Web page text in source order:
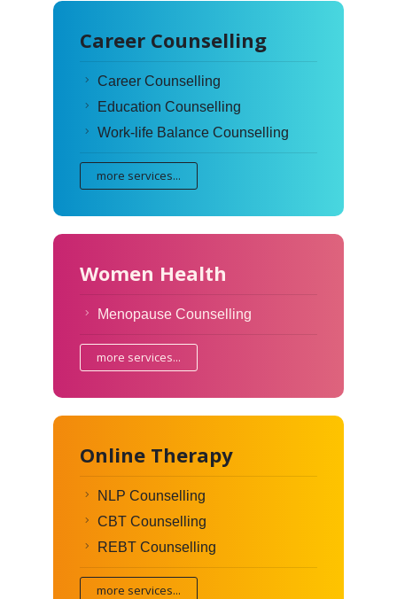
Career Counselling
Career Counselling
Education Counselling
Work-life Balance Counselling
more services...
Women Health
Menopause Counselling
more services...
Online Therapy
NLP Counselling
CBT Counselling
REBT Counselling
more services...